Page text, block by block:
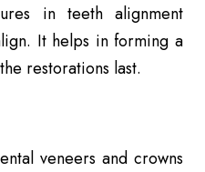
in teeth alignment
It helps in forming a
restorations last.
veneers and crowns